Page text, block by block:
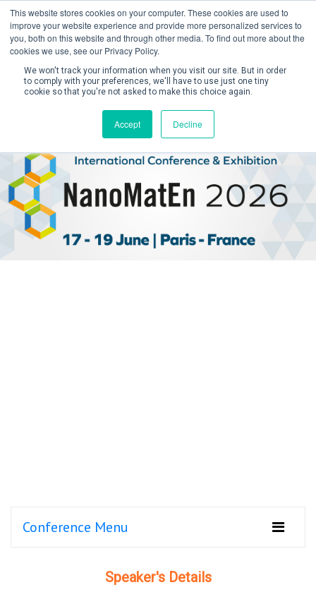
This website stores cookies on your computer. These cookies are used to
improve your website experience and provide more personalized services to
you, both on this website and through other media. To find out more about the
cookies we use, see our Privacy Policy.
We won't track your information when you visit our site. But in order
to comply with your preferences, we'll have to use just one tiny
cookie so that you're not asked to make this choice again.
Accept Decline
Create Account / Login
Conference Menu
Speaker's Details